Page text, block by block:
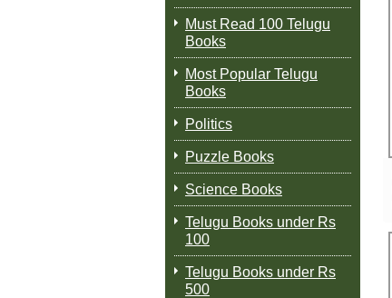
Must Read 100 Telugu
Books
Most Popular Telugu
Books
Politics
Puzzle Books
Science Books
Telugu Books under Rs
100
Telugu Books under Rs
500